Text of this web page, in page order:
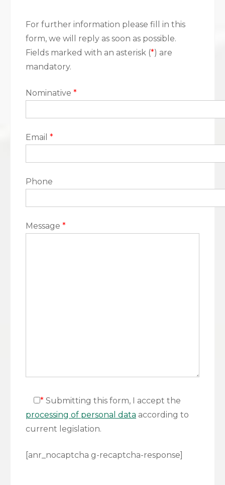
For further information please fill in this
form, we will reply as soon as possible.
Fields marked with an asterisk (*) are
mandatory.
Nominative *
Email *
Phone
Message *
* Submitting this form, I accept the
processing of personal data according to
current legislation.
[anr_nocaptcha g-recaptcha-response]